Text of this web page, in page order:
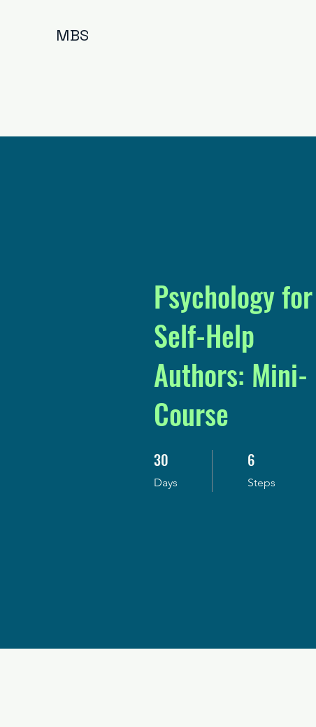
MBS
Psychology for
Self-Help
Authors: Mini-
Course
30
Days
30 Days 6
Steps
6 Steps